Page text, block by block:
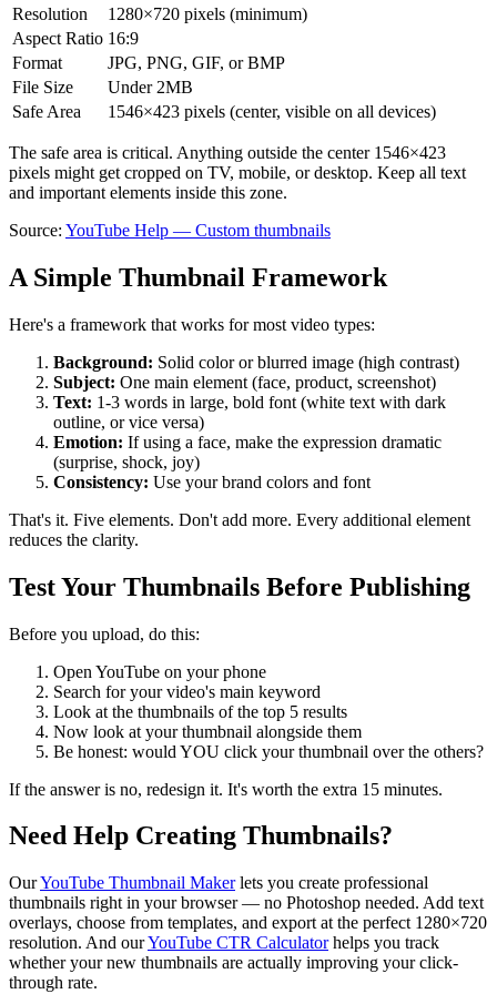
Resolution
1280×720 pixels (minimum)
Aspect Ratio 16:9
Format
JPG, PNG, GIF, or BMP
File Size
Under 2MB
Safe Area
1546×423 pixels (center, visible on all devices)
The safe area is critical. Anything outside the center 1546×423
pixels might get cropped on TV, mobile, or desktop. Keep all text
and important elements inside this zone.
Source: YouTube Help — Custom thumbnails
A Simple Thumbnail Framework
Here's a framework that works for most video types:
Background: Solid color or blurred image (high contrast)
Subject: One main element (face, product, screenshot)
Text: 1-3 words in large, bold font (white text with dark
outline, or vice versa)
Emotion: If using a face, make the expression dramatic
(surprise, shock, joy)
Consistency: Use your brand colors and font
That's it. Five elements. Don't add more. Every additional element
reduces the clarity.
Test Your Thumbnails Before Publishing
Before you upload, do this:
Open YouTube on your phone
Search for your video's main keyword
Look at the thumbnails of the top 5 results
Now look at your thumbnail alongside them
Be honest: would YOU click your thumbnail over the others?
If the answer is no, redesign it. It's worth the extra 15 minutes.
Need Help Creating Thumbnails?
OurYouTube Thumbnail Makerlets you create professional
thumbnails right in your browser — no Photoshop needed. Add text
overlays, choose from templates, and export at the perfect 1280×720
resolution. And ourYouTube CTR Calculatorhelps you track
whether your new thumbnails are actually improving your click-
through rate.